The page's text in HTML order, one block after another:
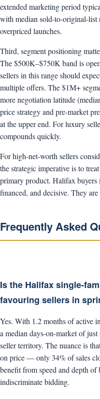
extended marketing period
with median sold-to-original-list
overpriced launches.
Third, segment positioning
The $500K–$750K band is
sellers in this range should
multiple offers. The $1M+
more negotiation latitude
price strategy and pre-market
at the upper end. For luxury
compounds quickly.
For high-net-worth sellers
the strategic imperative is to
primary product. Halifax
financed, and decisive. They
Frequently Asked
Is the Halifax single-
favouring sellers in
Yes. With 1.2 months of active
a median days-on-market of
seller territory. The nuance is
on price — only 34% of sales
benefit from speed and depth
indiscriminate bidding.